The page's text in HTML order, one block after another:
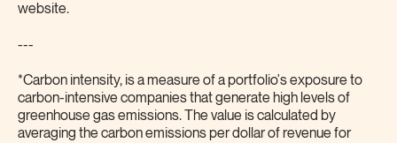
website.
---
*Carbon intensity, is a measure of a portfolio's exposure to
carbon-intensive companies that generate high levels of
greenhouse gas emissions. The value is calculated by
averaging the carbon emissions per dollar of revenue for